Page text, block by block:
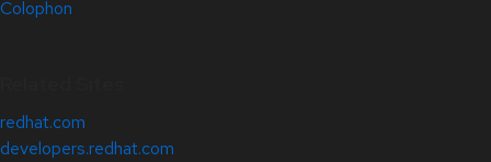
Colophon
redhat.com
developers.redhat.com